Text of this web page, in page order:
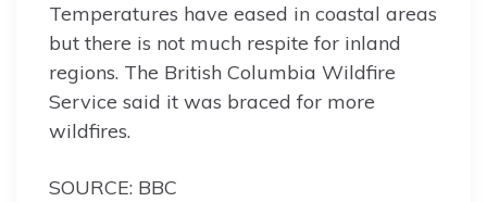
Temperatures have eased in coastal areas
but there is not much respite for inland
regions. The British Columbia Wildfire
Service said it was braced for more
wildfires.
SOURCE: BBC